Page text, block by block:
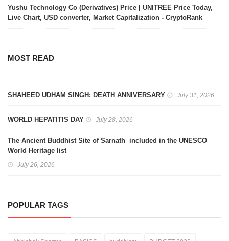
Yushu Technology Co (Derivatives) Price | UNITREE Price Today,
Live Chart, USD converter, Market Capitalization - CryptoRank
MOST READ
SHAHEED UDHAM SINGH: DEATH ANNIVERSARY July 31, 2026
WORLD HEPATITIS DAY July 28, 2026
The Ancient Buddhist Site of Sarnath included in the UNESCO
World Heritage list
July 26, 2026
POPULAR TAGS